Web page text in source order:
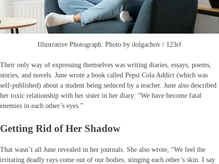
Illustrative Photograph. Photo by dolgachov / 123rf
Their only way of expressing themselves was writing diaries, essays, poems,
stories, and novels. June wrote a book called Pepsi Cola Addict (which was
self-published) about a student being seduced by a teacher. June also described
her toxic relationship with her sister in her diary: “We have become fatal
enemies in each other’s eyes.”
Getting Rid of Her Shadow
That wasn’t all June revealed in her journals. She also wrote, “We feel the
irritating deadly rays come out of our bodies, stinging each other’s skin. I say